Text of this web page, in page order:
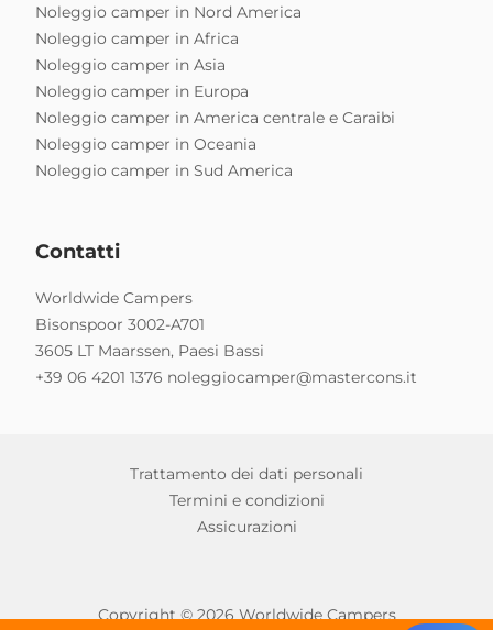
Noleggio camper in Nord America
Noleggio camper in Africa
Noleggio camper in Asia
Noleggio camper in Europa
Noleggio camper in America centrale e Caraibi
Noleggio camper in Oceania
Noleggio camper in Sud America
Contatti
Worldwide Campers
Bisonspoor 3002-A701
3605 LT Maarssen, Paesi Bassi
+39 06 4201 1376 noleggiocamper@mastercons.it
Trattamento dei dati personali
Termini e condizioni
Assicurazioni
Copyright © 2026 Worldwide Campers